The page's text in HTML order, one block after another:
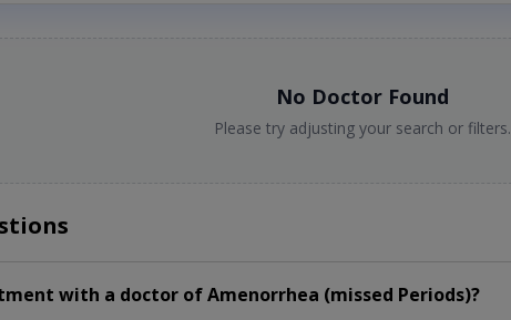
No Doctor Found
Please try adjusting your search or filters.
with a doctor of Amenorrhea (missed Periods)?